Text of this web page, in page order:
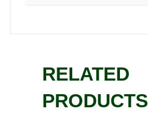
RELATED
PRODUCTS